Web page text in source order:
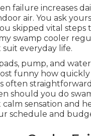
failure increases
air. You ask
skipped vital
swamp cooler
everyday life.
pump, and
funny how
often
should you do
calm sensation and
schedule and